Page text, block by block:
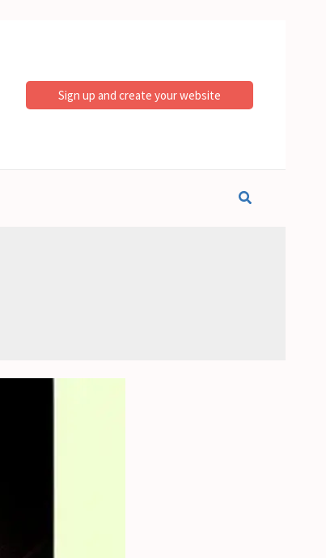
Sign up and create your website
Search